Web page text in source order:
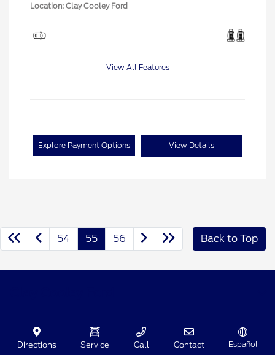
Location: Clay Cooley Ford
View All Features
Explore Payment Options View Details
54 55 56 Back to Top
Directions Service Call Contact Español
Shopping Tools